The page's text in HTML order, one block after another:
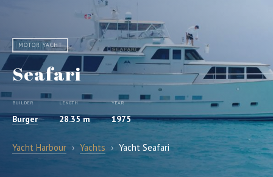
MOTOR YACHT
Seafari
BUILDER
Burger
LENGTH
28.35 m
YEAR
1975
Yacht Harbour › Yachts › Yacht Seafari